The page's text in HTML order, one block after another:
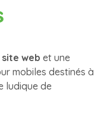
site web et une
mobiles destinés à
ludique de